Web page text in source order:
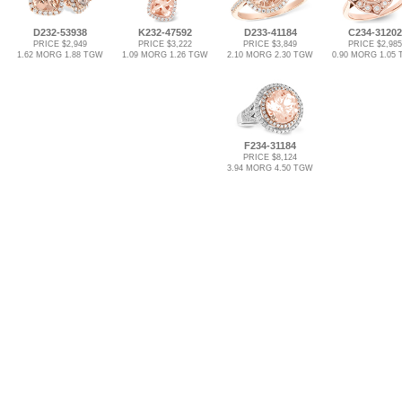
D232-53938
PRICE $2,949
1.62 MORG 1.88 TGW
K232-47592
PRICE $3,222
1.09 MORG 1.26 TGW
D233-41184
PRICE $3,849
2.10 MORG 2.30 TGW
C234-31202
PRICE $2,985
0.90 MORG 1.05
F234-31184
PRICE $8,124
3.94 MORG 4.50 TGW